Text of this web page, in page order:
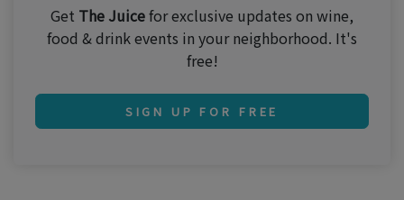
Get The Juicefor exclusive updates on wine,
food & drink events in your neighborhood. It's
free!
SIGN UP FOR FREE